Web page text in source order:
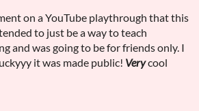
on a YouTube playthrough that this
to just be a way to teach
and was going to be for friends only. I
it was made public! Verycool